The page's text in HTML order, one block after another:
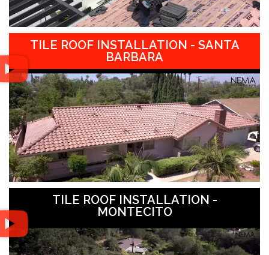
TILE ROOF INSTALLATION - SANTA
BARBARA
TILE ROOF INSTALLATION -
MONTECITO